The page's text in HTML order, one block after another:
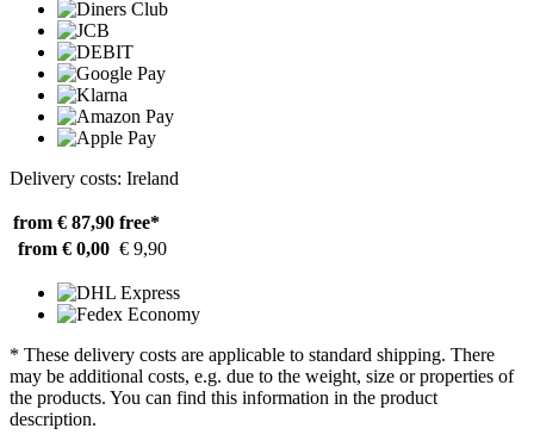
Delivery costs: Ireland
from € 87,90 free*
from € 0,00 € 9,90
* These delivery costs are applicable to standard shipping. There
may be additional costs, e.g. due to the weight, size or properties of
the products. You can find this information in the product
description.